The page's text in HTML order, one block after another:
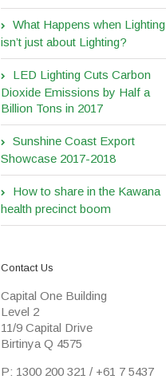
What Happens when Lighting
isn’t just about Lighting?
LED Lighting Cuts Carbon
Dioxide Emissions by Half a
Billion Tons in 2017
Sunshine Coast Export
Showcase 2017-2018
How to share in the Kawana
health precinct boom
Contact Us
Capital One Building
Level 2
11/9 Capital Drive
Birtinya Q 4575
P: 1300 200 321 / +61 7 5437